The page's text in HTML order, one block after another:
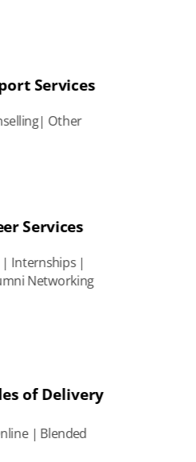
Services
Other
Services
| Internships |
Networking
of Delivery
| Blended